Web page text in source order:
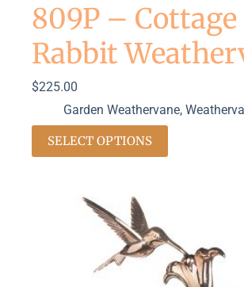
809P – Cottage
Rabbit
$225.00
Garden Weathervane,
SELECT OPTIONS